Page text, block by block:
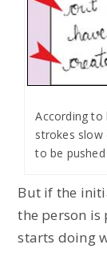
According to
strokes slow
to be
But if the
the person is
starts doing